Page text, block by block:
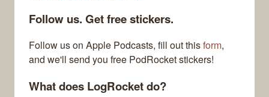
Follow us. Get free stickers.
Follow us on Apple Podcasts, fill out thisform,
and we'll send you free PodRocket stickers!
What does LogRocket do?